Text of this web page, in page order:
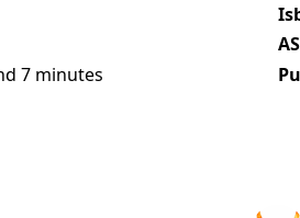
7 minutes